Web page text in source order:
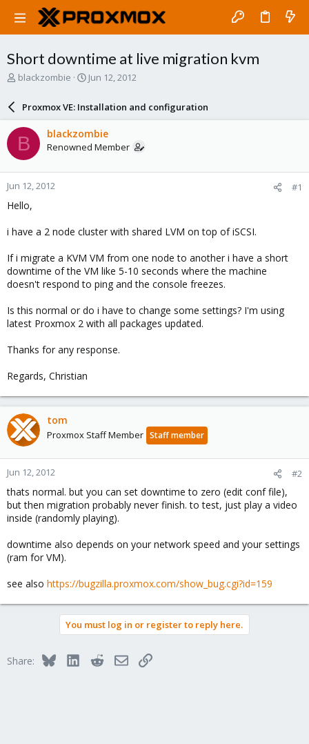
Short downtime at live migration kvm
T
a
d
s
t
a
r
t
e
blackzombie
S
a
r
d
a
e
Jun 12, 2012
Proxmox VE: Installation and configuration
B blackzombie
Renowned Member
Jun 12, 2012 #1
Hello,
i have a 2 node cluster with shared LVM on top of iSCSI.
If i migrate a KVM VM from one node to another i have a short
downtime of the VM like 5-10 seconds where the machine
doesn't respond to ping and the console freezes.
Is this normal or do i have to change some settings? I'm using
latest Proxmox 2 with all packages updated.
Thanks for any response.
Regards, Christian
tom
Proxmox Staff Member Staff member
Jun 12, 2012 #2
thats normal. but you can set downtime to zero (edit conf file),
but then migration probably never finish. to test, just play a video
inside (randomly playing).
downtime also depends on your network speed and your settings
(ram for VM).
see also https://bugzilla.proxmox.com/show_bug.cgi?id=159
You must log in or register to reply here.
Share: BlueskyLinkedInRedditEmailLink